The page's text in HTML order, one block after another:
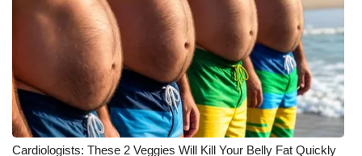
CBSN Livefeed
Fox 4
WCBI – LP
Cardiologists: These 2 Veggies Will Kill Your Belly Fat Quickly